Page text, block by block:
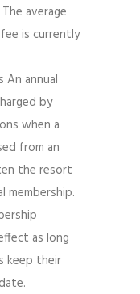
average
is currently
An annual
by
when a
from an
the resort
membership.
as long
keep their